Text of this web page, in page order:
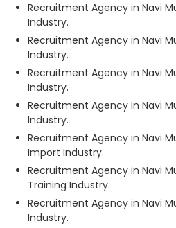
Recruitment Agency in Navi
Industry.
Recruitment Agency in Navi
Industry.
Recruitment Agency in Navi
Industry.
Recruitment Agency in Navi
Industry.
Recruitment Agency in Navi
Import Industry.
Recruitment Agency in Navi
Training Industry.
Recruitment Agency in Navi
Industry.